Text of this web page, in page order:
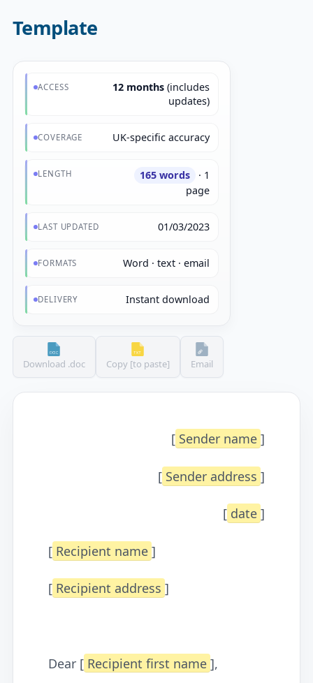
Template
ACCESS 12 months (includes
updates)
COVERAGE UK-specific accuracy
LENGTH 165 words
· 1
page
LAST UPDATED 01/03/2023
FORMATS Word · text · email
DELIVERY Instant download
Download .doc Copy [to paste] Email
[ Sender name ]
[ Sender address ]
[ date ]
[ Recipient name ]
[ Recipient address ]
Dear [ Recipient first name ],